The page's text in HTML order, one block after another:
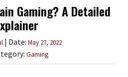
Gaming? A Detailed
| Date: May 27, 2022
Gaming